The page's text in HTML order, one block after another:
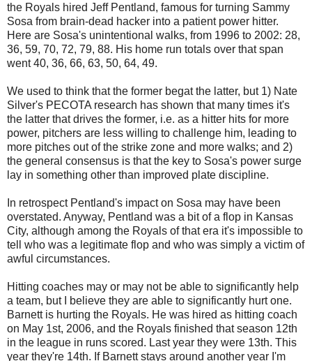
the Royals hired Jeff Pentland, famous for turning Sammy
Sosa from brain-dead hacker into a patient power hitter.
Here are Sosa's unintentional walks, from 1996 to 2002: 28,
36, 59, 70, 72, 79, 88. His home run totals over that span
went 40, 36, 66, 63, 50, 64, 49.
We used to think that the former begat the latter, but 1) Nate
Silver's PECOTA research has shown that many times it's
the latter that drives the former, i.e. as a hitter hits for more
power, pitchers are less willing to challenge him, leading to
more pitches out of the strike zone and more walks; and 2)
the general consensus is that the key to Sosa's power surge
lay in something other than improved plate discipline.
In retrospect Pentland's impact on Sosa may have been
overstated. Anyway, Pentland was a bit of a flop in Kansas
City, although among the Royals of that era it's impossible to
tell who was a legitimate flop and who was simply a victim of
awful circumstances.
Hitting coaches may or may not be able to significantly help
a team, but I believe they are able to significantly hurt one.
Barnett is hurting the Royals. He was hired as hitting coach
on May 1st, 2006, and the Royals finished that season 12th
in the league in runs scored. Last year they were 13th. This
year they're 14th. If Barnett stays around another year I'm